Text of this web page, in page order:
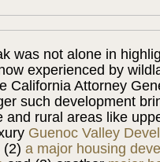
was not alone in
experienced by
California Attorney
such development
and rural areas like
Guenoc Valley
(2) a major housing